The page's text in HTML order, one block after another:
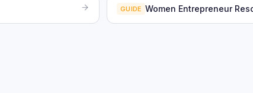
GUIDE Women Entrepreneur